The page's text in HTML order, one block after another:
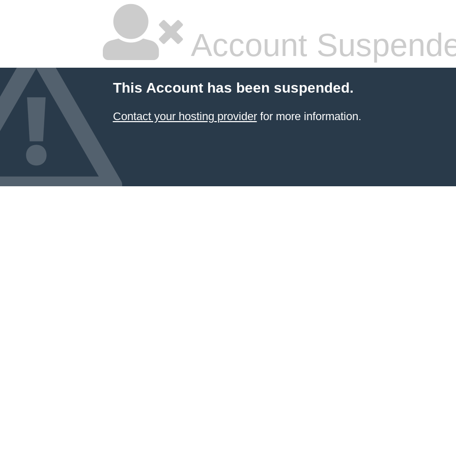
Account
This Account has been suspended.
Contact your hosting providerfor more information.